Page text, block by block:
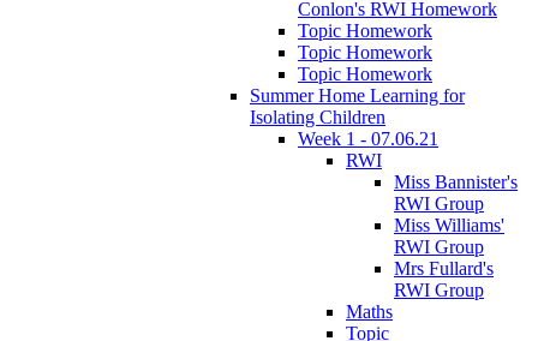
Conlon's RWI Homework
Topic Homework
Topic Homework
Topic Homework
Summer Home Learning for
Isolating Children
Week 1 - 07.06.21
RWI
Miss Bannister's
RWI Group
Miss Williams'
RWI Group
Mrs Fullard's
RWI Group
Maths
Topic